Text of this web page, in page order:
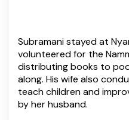
Subramani stayed at
volunteered for the
distributing books to
along. His wife also
teach children and
by her husband.